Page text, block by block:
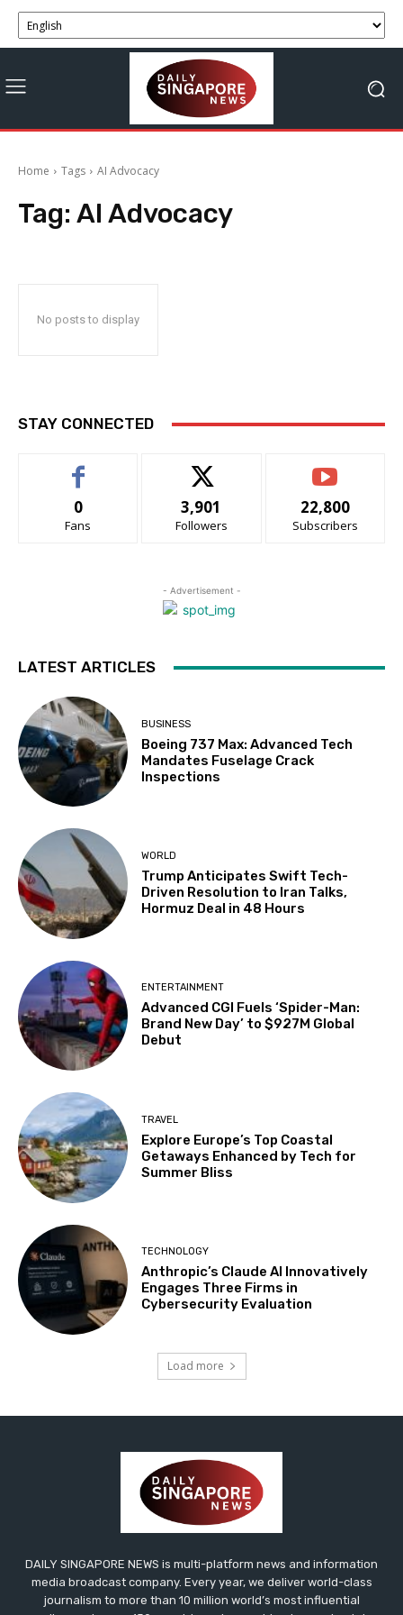
Home Tags AI Advocacy
Tag: AI Advocacy
No posts to display
STAY CONNECTED
0
Fans
3,901
Followers
22,800
Subscribers
- Advertisement -
LATEST ARTICLES
BUSINESS
Boeing 737 Max: Advanced Tech
Mandates Fuselage Crack
Inspections
WORLD
Trump Anticipates Swift Tech-
Driven Resolution to Iran Talks,
Hormuz Deal in 48 Hours
ENTERTAINMENT
Advanced CGI Fuels ‘Spider-Man:
Brand New Day’ to $927M Global
Debut
TRAVEL
Explore Europe’s Top Coastal
Getaways Enhanced by Tech for
Summer Bliss
TECHNOLOGY
Anthropic’s Claude AI Innovatively
Engages Three Firms in
Cybersecurity Evaluation
Load more
DAILY SINGAPORE NEWS is multi-platform news and information
media broadcast company. Every year, we deliver world-class
journalism to more than 10 million world’s most influential